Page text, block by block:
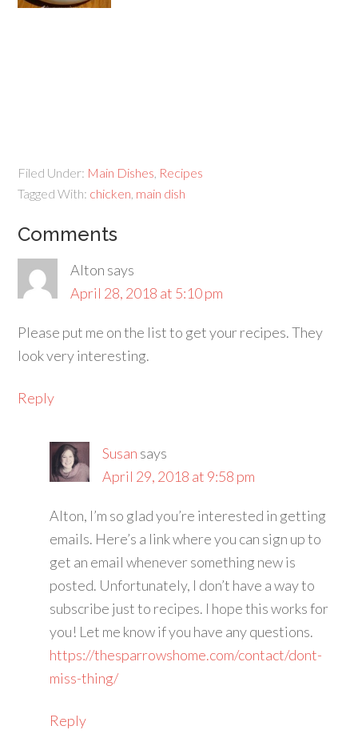
Filed Under: Main Dishes Recipes
Tagged With: chicken main dish
Comments
Alton says
April 28, 2018 at 5:10 pm
Please put me on the list to get your recipes. They
look very interesting.
Reply
Susan says
April 29, 2018 at 9:58 pm
Alton, I’m so glad you’re interested in getting
emails. Here’s a link where you can sign up to
get an email whenever something new is
posted. Unfortunately, I don’t have a way to
subscribe just to recipes. I hope this works for
you! Let me know if you have any questions.
https://thesparrowshome.com/contact/dont-
miss-thing/
Reply